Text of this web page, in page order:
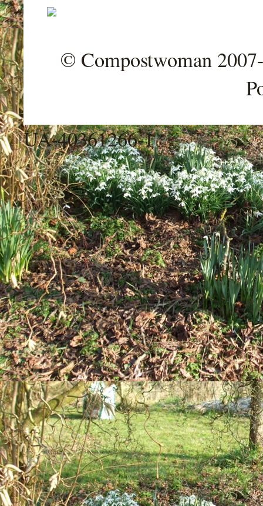
© Compostwoman
UA-40361266-1